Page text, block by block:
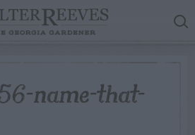
name-that-